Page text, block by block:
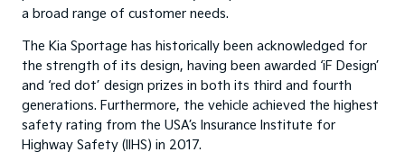
a broad range of customer needs.
The Kia Sportage has historically been acknowledged for
the strength of its design, having been awarded ‘iF Design’
and ‘red dot’ design prizes in both its third and fourth
generations. Furthermore, the vehicle achieved the highest
safety rating from the USA’s Insurance Institute for
Highway Safety (IIHS) in 2017.